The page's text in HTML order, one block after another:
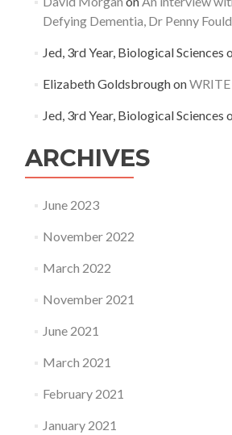
Defying Dementia, Dr Penny
Jed, 3rd Year, Biological Sciences
Elizabeth GoldsbroughonWRITE
Jed, 3rd Year, Biological Sciences
ARCHIVES
June 2023
November 2022
March 2022
November 2021
June 2021
March 2021
February 2021
January 2021